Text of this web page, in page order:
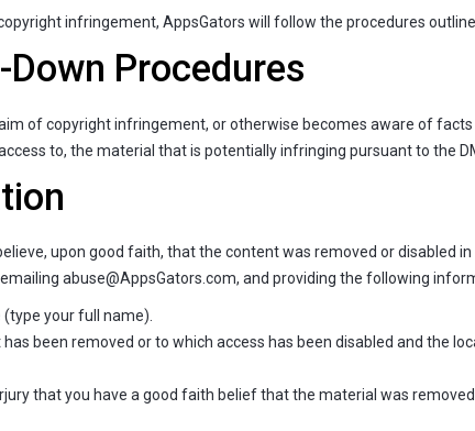
infringement, AppsGators will follow the procedures
Procedures
of copyright infringement, or otherwise becomes aware of
to, the material that is potentially infringing pursuant to the
upon good faith, that the content was removed or disabled
abuse@AppsGators.com, and providing the following
your full name).
been removed or to which access has been disabled and the
that you have a good faith belief that the material was